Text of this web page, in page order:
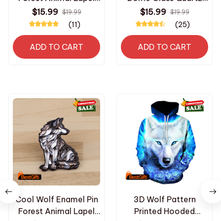
Pin Badge Pins Hats
Clothes Backpacks
Decoration Jewelry
Accessories Gifts for
Friends
$15.99 $19.99
(11)
ADD TO CART
Pocket Watches with
Chain Men Women's
Necklace Timing
Pendant Children's
Gifts
$15.99 $19.99
(25)
ADD TO CART
Cool Wolf Enamel Pin
Forest Animal Lapel
3D Wolf Pattern
Printed Hooded